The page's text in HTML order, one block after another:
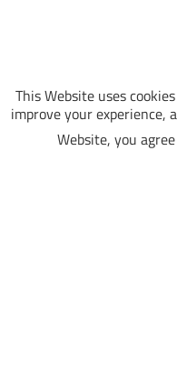
This Website uses
improve your experience,
Website, you